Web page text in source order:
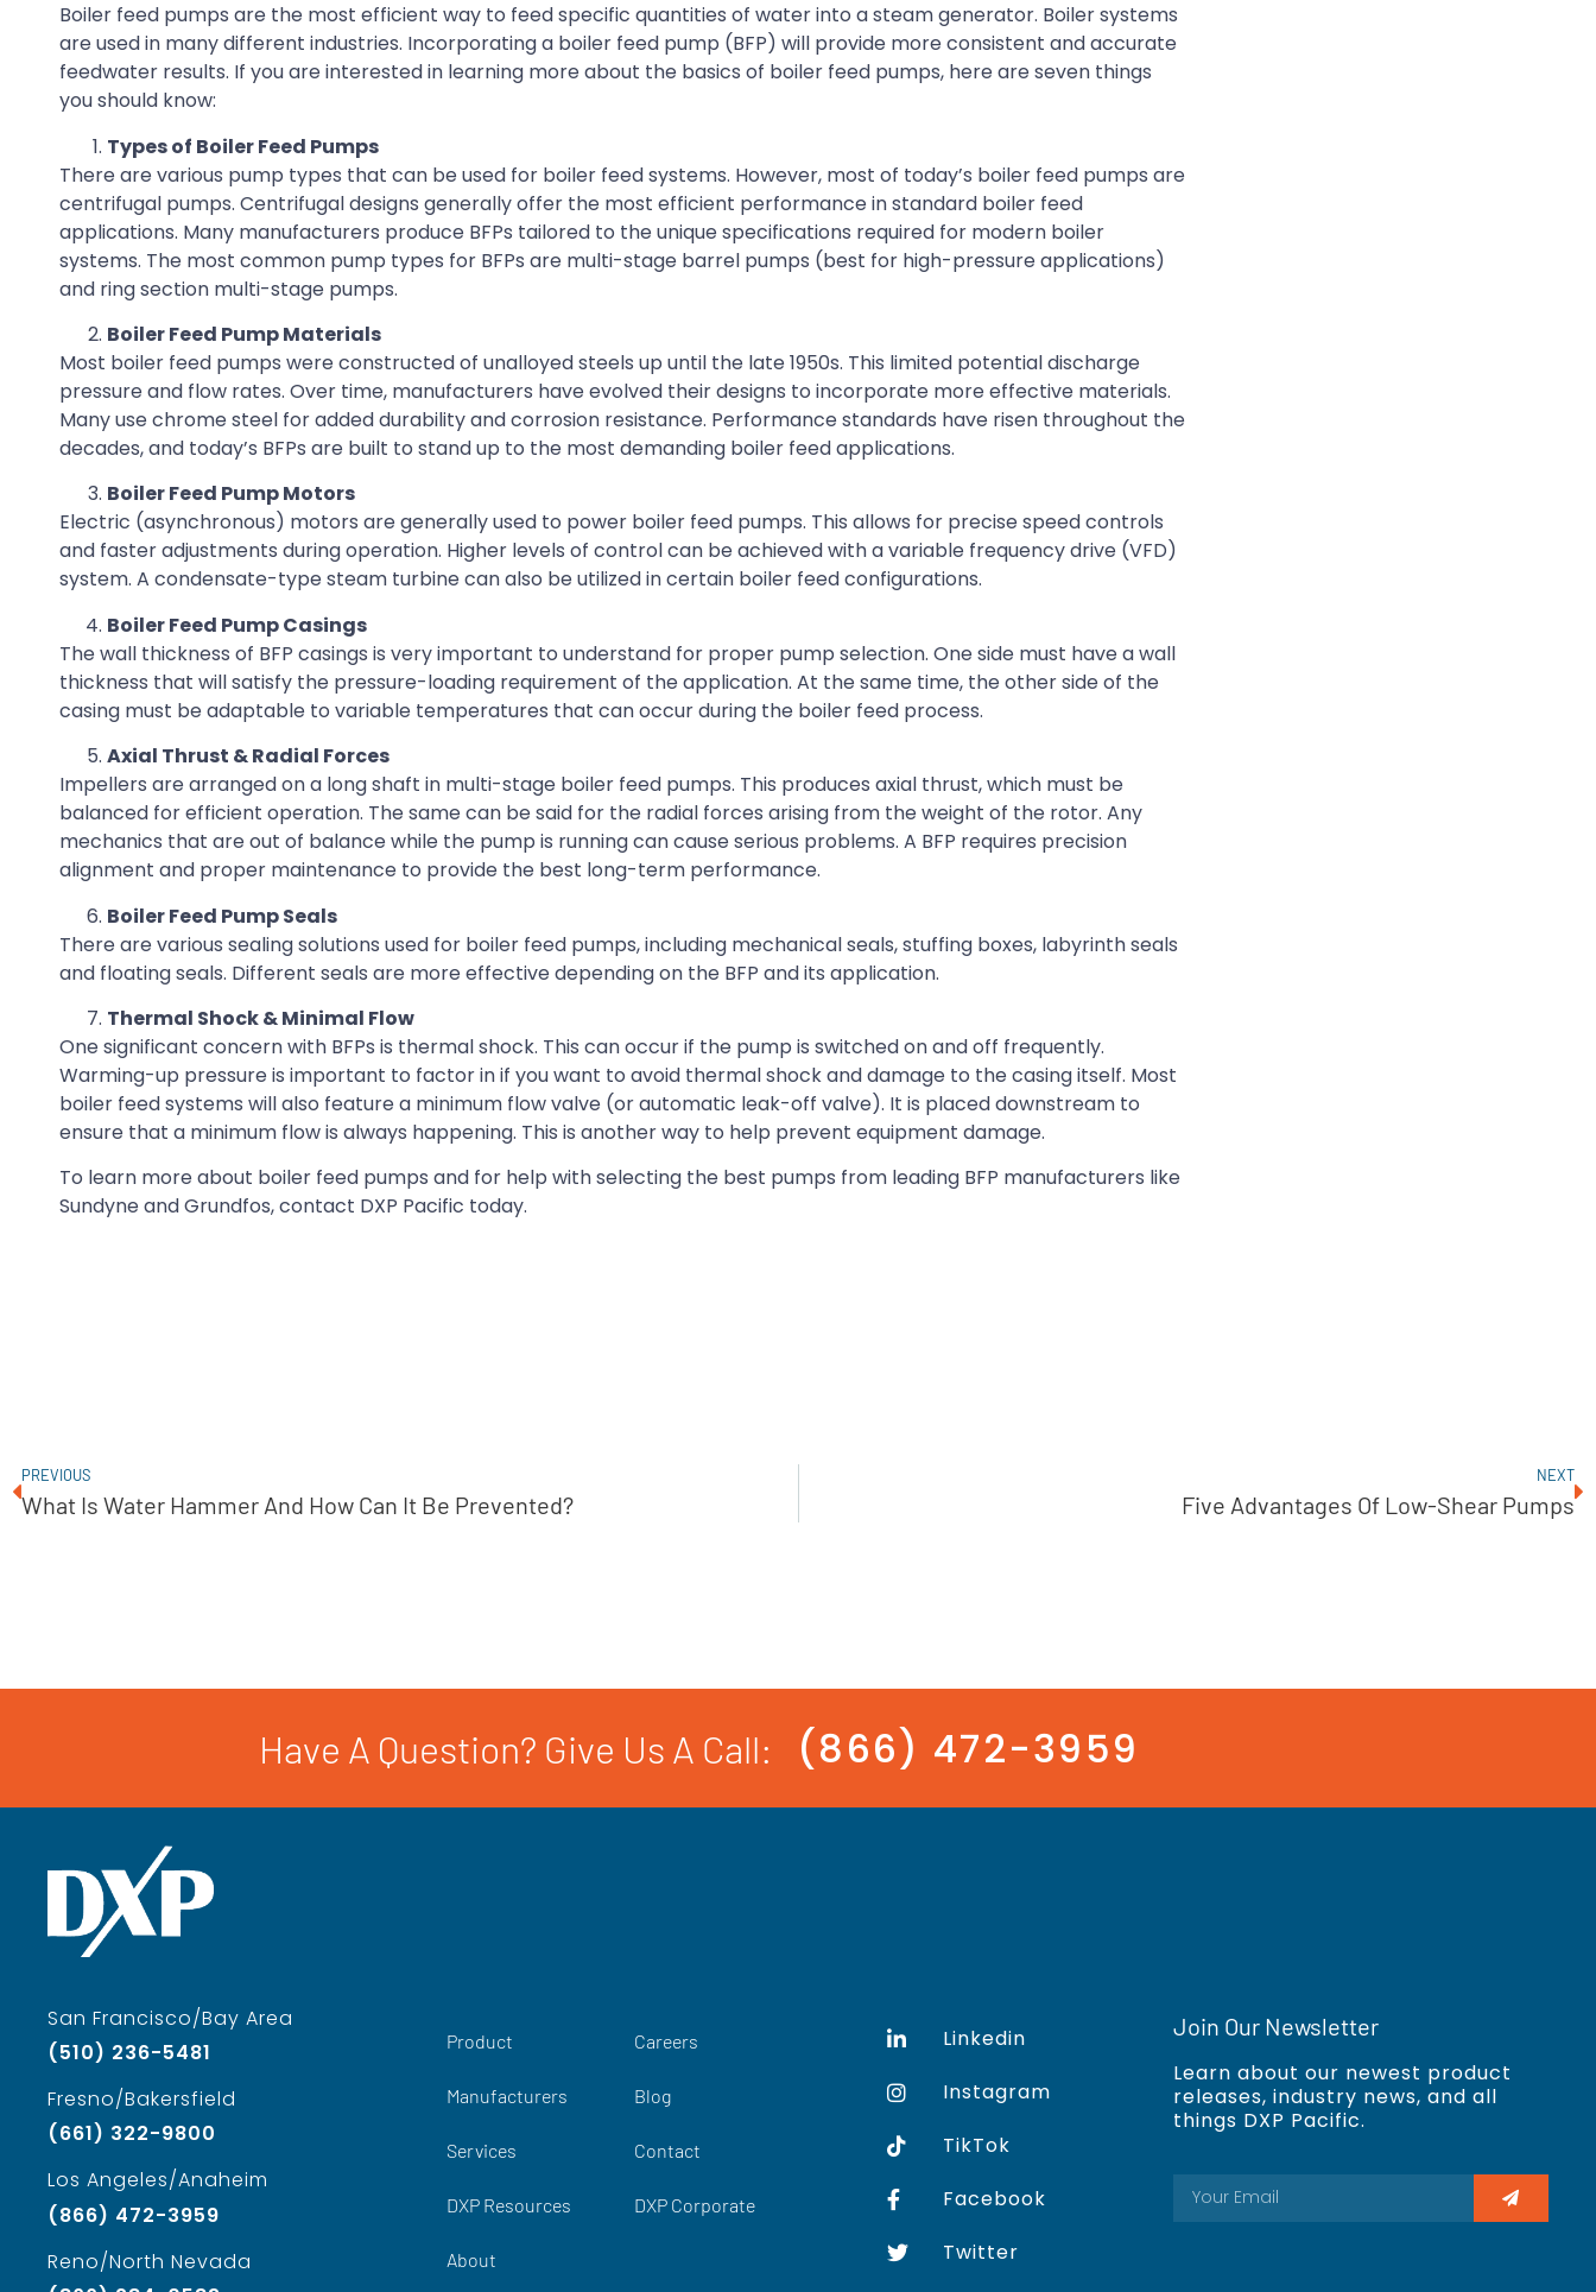
Boiler feed pumps are the most efficient way to feed specific quantities of water into a steam generator. Boiler systems
are used in many different industries. Incorporating a boiler feed pump (BFP) will provide more consistent and accurate
feedwater results. If you are interested in learning more about the basics of boiler feed pumps, here are seven things
you should know:
Types of Boiler Feed Pumps
There are various pump types that can be used for boiler feed systems. However, most of today’s boiler feed pumps are
centrifugal pumps. Centrifugal designs generally offer the most efficient performance in standard boiler feed
applications. Many manufacturers produce BFPs tailored to the unique specifications required for modern boiler
systems. The most common pump types for BFPs are multi-stage barrel pumps (best for high-pressure applications)
and ring section multi-stage pumps.
Boiler Feed Pump Materials
Most boiler feed pumps were constructed of unalloyed steels up until the late 1950s. This limited potential discharge
pressure and flow rates. Over time, manufacturers have evolved their designs to incorporate more effective materials.
Many use chrome steel for added durability and corrosion resistance. Performance standards have risen throughout the
decades, and today’s BFPs are built to stand up to the most demanding boiler feed applications.
Boiler Feed Pump Motors
Electric (asynchronous) motors are generally used to power boiler feed pumps. This allows for precise speed controls
and faster adjustments during operation. Higher levels of control can be achieved with a variable frequency drive (VFD)
system. A condensate-type steam turbine can also be utilized in certain boiler feed configurations.
Boiler Feed Pump Casings
The wall thickness of BFP casings is very important to understand for proper pump selection. One side must have a wall
thickness that will satisfy the pressure-loading requirement of the application. At the same time, the other side of the
casing must be adaptable to variable temperatures that can occur during the boiler feed process.
Axial Thrust & Radial Forces
Impellers are arranged on a long shaft in multi-stage boiler feed pumps. This produces axial thrust, which must be
balanced for efficient operation. The same can be said for the radial forces arising from the weight of the rotor. Any
mechanics that are out of balance while the pump is running can cause serious problems. A BFP requires precision
alignment and proper maintenance to provide the best long-term performance.
Boiler Feed Pump Seals
There are various sealing solutions used for boiler feed pumps, including mechanical seals, stuffing boxes, labyrinth seals
and floating seals. Different seals are more effective depending on the BFP and its application.
Thermal Shock & Minimal Flow
One significant concern with BFPs is thermal shock. This can occur if the pump is switched on and off frequently.
Warming-up pressure is important to factor in if you want to avoid thermal shock and damage to the casing itself. Most
boiler feed systems will also feature a minimum flow valve (or automatic leak-off valve). It is placed downstream to
ensure that a minimum flow is always happening. This is another way to help prevent equipment damage.
To learn more about boiler feed pumps and for help with selecting the best pumps from leading BFP manufacturers like
Sundyne and Grundfos, contact DXP Pacific today.
PREVIOUS
What Is Water Hammer And How Can It Be Prevented?
NEXT
Five Advantages Of Low-Shear Pumps
Have A Question? Give Us A Call: (866) 472-3959
San Francisco/Bay Area
(510) 236-5481
Fresno/Bakersfield
(661) 322-9800
Los Angeles/Anaheim
(866) 472-3959
Reno/North Nevada
Product
Manufacturers
Services
DXP Resources
About
Careers
Blog
Contact
DXP Corporate
Linkedin
Instagram
TikTok
Facebook
Twitter
Join Our Newsletter
Learn about our newest product
releases, industry news, and all
things DXP Pacific.